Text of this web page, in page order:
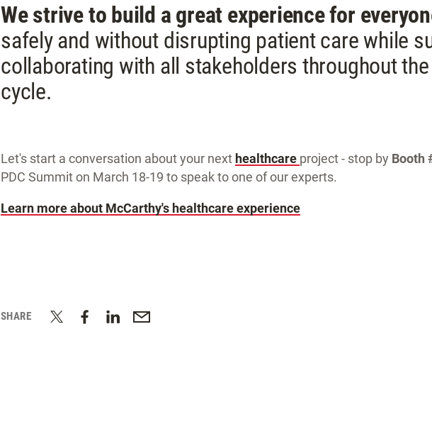
We strive to build a great experience for
safely and without disrupting patient care while
collaborating with all stakeholders throughout
cycle.
Let's start a conversation about your next healthcare project - stop by Booth
PDC Summit on March 18-19 to speak to one of our experts.
Learn more about McCarthy's healthcare experience
SHARE